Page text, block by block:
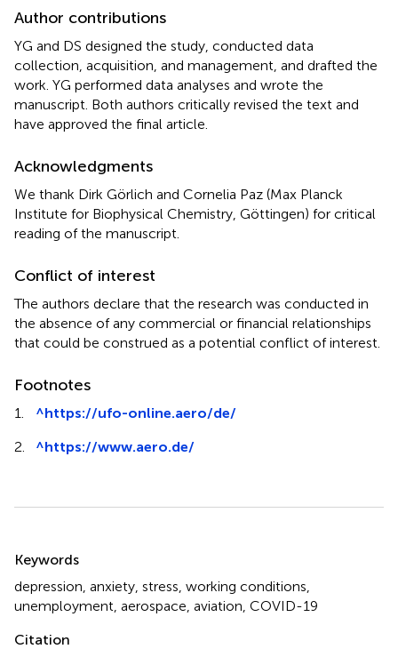
Author contributions
YG and DS designed the study, conducted data
collection, acquisition, and management, and drafted the
work. YG performed data analyses and wrote the
manuscript. Both authors critically revised the text and
have approved the final article.
Acknowledgments
We thank Dirk Görlich and Cornelia Paz (Max Planck
Institute for Biophysical Chemistry, Göttingen) for critical
reading of the manuscript.
Conflict of interest
The authors declare that the research was conducted in
the absence of any commercial or financial relationships
that could be construed as a potential conflict of interest.
Footnotes
1. ^https://ufo-online.aero/de/
2.
^https://www.aero.de/
Keywords
depression anxiety stress working conditions
unemployment aerospace aviation COVID-19
Citation